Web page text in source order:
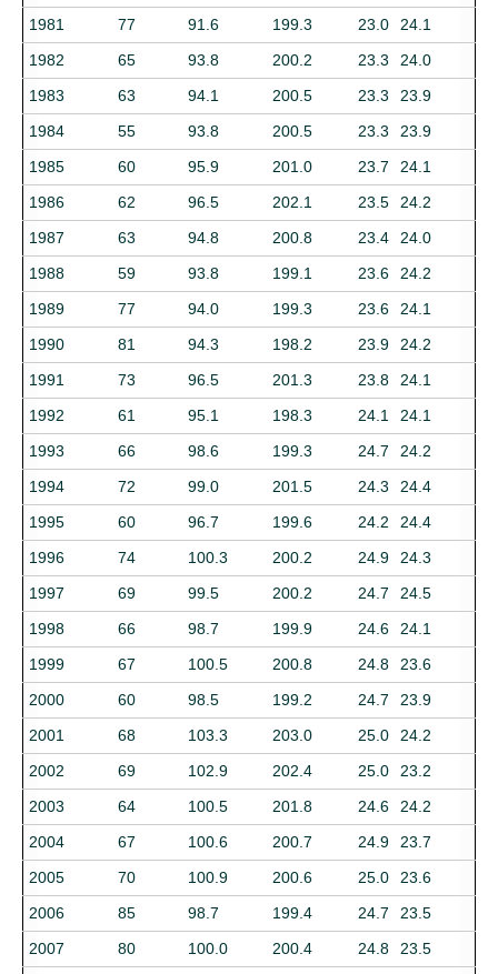
1981
77 91.6 199.3 23.0
24.1
1982
65 93.8 200.2 23.3
24.0
1983
63 94.1 200.5 23.3
23.9
1984
55 93.8 200.5 23.3
23.9
1985
60 95.9 201.0 23.7
24.1
1986
62 96.5 202.1 23.5
24.2
1987
63 94.8 200.8 23.4
24.0
1988
59 93.8 199.1 23.6
24.2
1989
77 94.0 199.3 23.6
24.1
1990
81 94.3 198.2 23.9
24.2
1991
73 96.5 201.3 23.8
24.1
1992
61 95.1 198.3 24.1
24.1
1993
66 98.6 199.3 24.7
24.2
1994
72 99.0 201.5 24.3
24.4
1995
60 96.7 199.6 24.2
24.4
1996
74 100.3 200.2 24.9
24.3
1997
69 99.5 200.2 24.7
24.5
1998
66 98.7 199.9 24.6
24.1
1999
67 100.5 200.8 24.8
23.6
2000
60 98.5 199.2 24.7
23.9
2001
68 103.3 203.0 25.0
24.2
2002
69 102.9 202.4 25.0
23.2
2003
64 100.5 201.8 24.6
24.2
2004
67 100.6 200.7 24.9
23.7
2005
70 100.9 200.6 25.0
23.6
2006
85 98.7 199.4 24.7
23.5
2007
80 100.0 200.4 24.8 23.5